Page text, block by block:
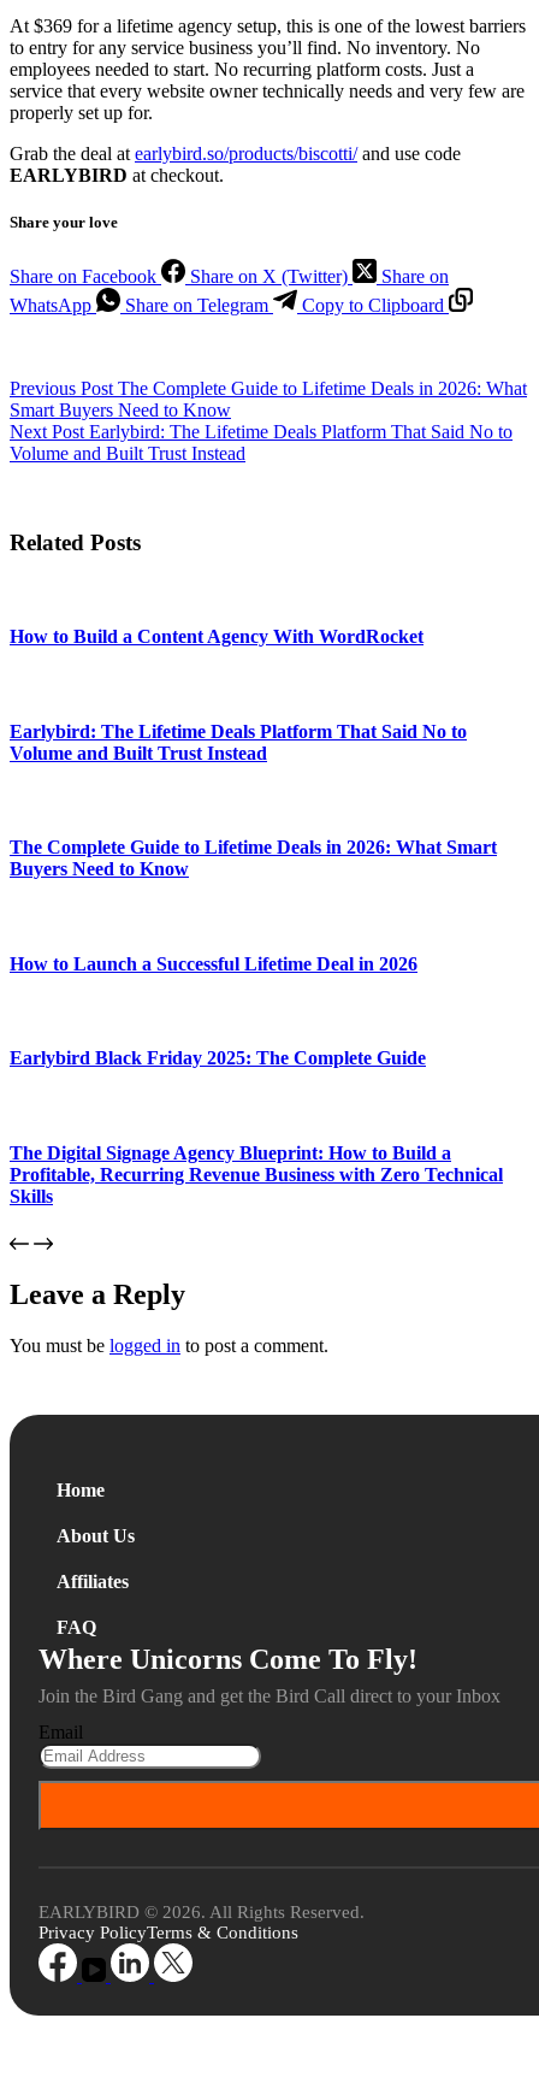
At $369 for a lifetime agency setup, this is one of the lowest barriers
to entry for any service business you’ll find. No inventory. No
employees needed to start. No recurring platform costs. Just a
service that every website owner technically needs and very few are
properly set up for.
Grab the deal at earlybird.so/products/biscotti/and use code
EARLYBIRD at checkout.
Share your love
Share on Facebook Share on X (Twitter)
Share on
WhatsApp
Share on Telegram Copy to Clipboard
Previous Post The Complete Guide to Lifetime Deals in 2026: What
Smart Buyers Need to Know
NextPost Earlybird: The Lifetime Deals Platform That Said No to
Volume and Built Trust Instead
Related Posts
How to Build a Content Agency With WordRocket
Earlybird: The Lifetime Deals Platform That Said No to
Volume and Built Trust Instead
The Complete Guide to Lifetime Deals in 2026: What Smart
Buyers Need to Know
How to Launch a Successful Lifetime Deal in 2026
Earlybird Black Friday 2025: The Complete Guide
The Digital Signage Agency Blueprint: How to Build a
Profitable, Recurring Revenue Business with Zero Technical
Skills
Leave a Reply
You must be logged in to post a comment.
Home
About Us
Affiliates
FAQ
Where Unicorns Come To Fly!
Join the Bird Gang and get the Bird Call direct to your Inbox
Email
EARLYBIRD © 2026. All Rights Reserved.
Privacy PolicyTerms & Conditions